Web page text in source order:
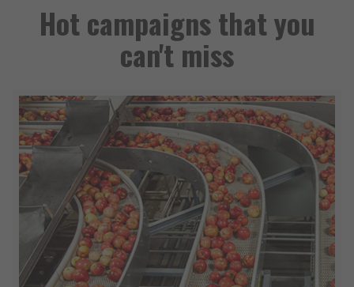
Hot campaigns that you
can't miss